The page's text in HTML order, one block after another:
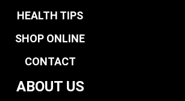
HEALTH TIPS
SHOP ONLINE
CONTACT
ABOUT US